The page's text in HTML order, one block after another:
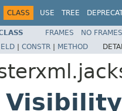
CLASS USE TREE
FRAMES NO FRAMES
| CONSTR | METHOD